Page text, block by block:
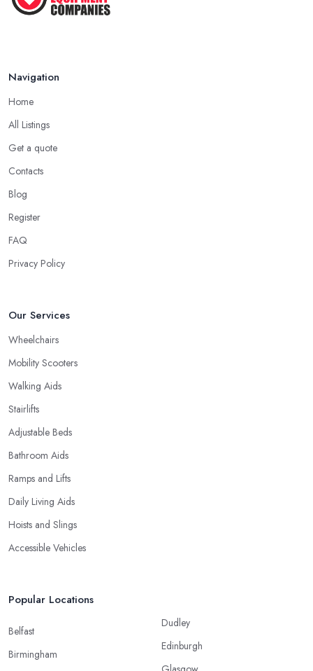
Navigation
Home
All Listings
Get a quote
Contacts
Blog
Register
FAQ
Privacy Policy
Our Services
Wheelchairs
Mobility Scooters
Walking Aids
Stairlifts
Adjustable Beds
Bathroom Aids
Ramps and Lifts
Daily Living Aids
Hoists and Slings
Accessible Vehicles
Popular Locations
Belfast
Birmingham
Dudley
Edinburgh